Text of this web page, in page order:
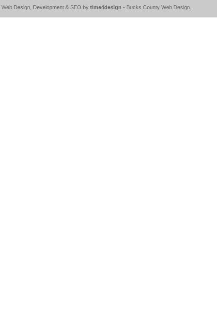
Web Design, Development & SEO by time4design - Bucks County Web Design.